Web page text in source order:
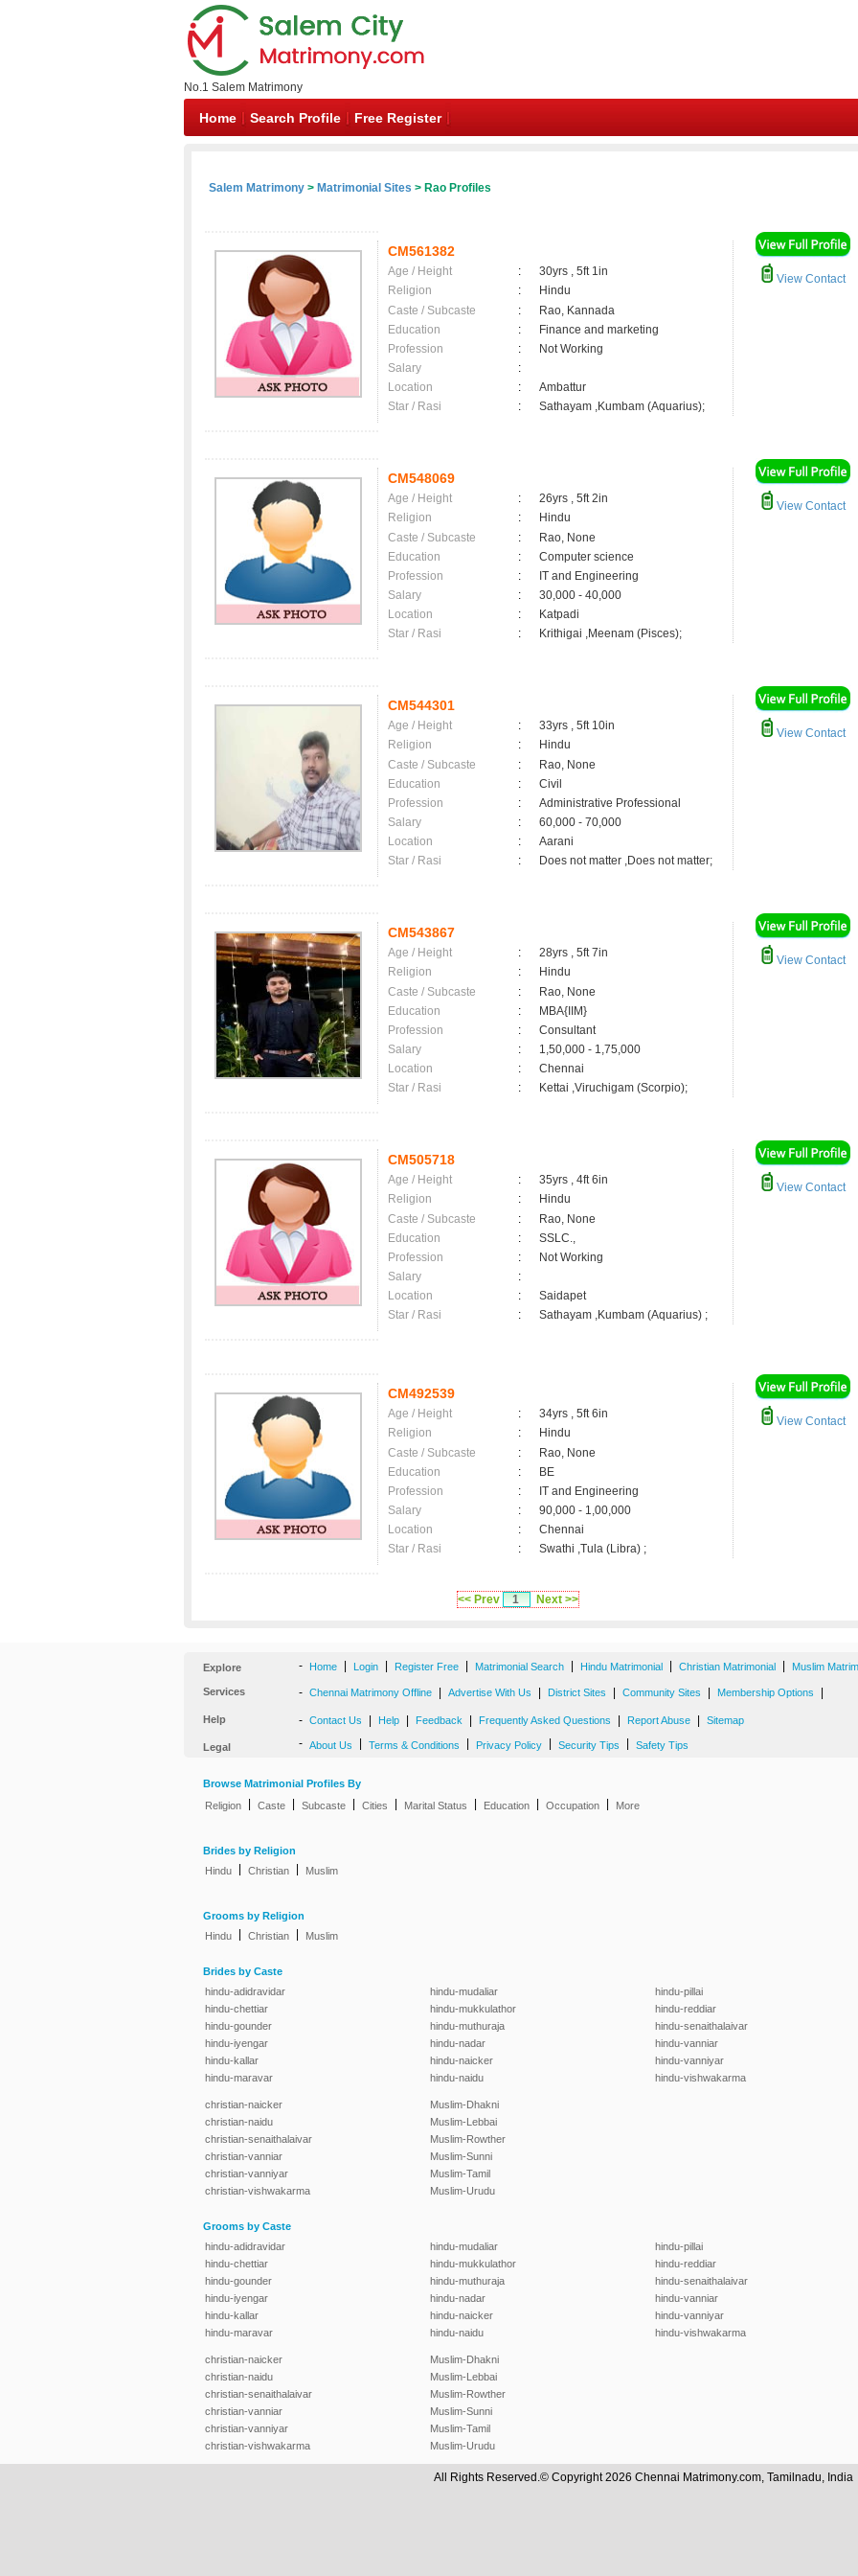
No.1 Salem Matrimony
Home Search Profile Free Register
Salem Matrimony > Matrimonial Sites > Rao Profiles
CM561382
Age / Height :
30yrs , 5ft 1in
Religion
:
Hindu
Caste / Subcaste
:
Rao, Kannada
Education
:
Finance and marketing
Profession
:
Not Working
Salary
:
Location
:
Ambattur
Star / Rasi
: Sathayam ,Kumbam (Aquarius);
View Contact
CM548069
Age / Height :
26yrs , 5ft 2in
Religion
:
Hindu
Caste / Subcaste
:
Rao, None
Education
:
Computer science
Profession
:
IT and Engineering
Salary
:
30,000 - 40,000
Location
:
Katpadi
Star / Rasi
: Krithigai ,Meenam (Pisces);
View Contact
CM544301
Age / Height :
33yrs , 5ft 10in
Religion
:
Hindu
Caste / Subcaste
:
Rao, None
Education
:
Civil
Profession
:
Administrative Professional
Salary
:
60,000 - 70,000
Location
:
Aarani
Star / Rasi
: Does not matter ,Does not matter;
View Contact
CM543867
Age / Height :
28yrs , 5ft 7in
Religion
:
Hindu
Caste / Subcaste
:
Rao, None
Education
:
MBA{IIM}
Profession
:
Consultant
Salary
:
1,50,000 - 1,75,000
Location
:
Chennai
Star / Rasi
: Kettai ,Viruchigam (Scorpio);
View Contact
CM505718
Age / Height :
35yrs , 4ft 6in
Religion
:
Hindu
Caste / Subcaste
:
Rao, None
Education
:
SSLC.,
Profession
:
Not Working
Salary
:
Location
:
Saidapet
Star / Rasi
: Sathayam ,Kumbam (Aquarius) ;
View Contact
CM492539
Age / Height :
34yrs , 5ft 6in
Religion
:
Hindu
Caste / Subcaste
:
Rao, None
Education
:
BE
Profession
:
IT and Engineering
Salary
:
90,000 - 1,00,000
Location
:
Chennai
Star / Rasi
: Swathi ,Tula (Libra) ;
View Contact
<< Prev 1 Next >>
Explore - Home Login Register Free Matrimonial Search Hindu Matrimonial Christian Matrimonial Muslim
Services - Chennai Matrimony Offline Advertise With Us District Sites Community Sites Membership Options
Help - Contact Us Help Feedback Frequently Asked Questions Report Abuse Sitemap
Legal - About Us Terms & Conditions Privacy Policy Security Tips Safety Tips
Browse Matrimonial Profiles By
Religion
Caste Subcaste Cities Marital Status Education Occupation More
Brides by Religion
Hindu
Christian Muslim
Grooms by Religion
Hindu
Christian Muslim
Brides by Caste
hindu-adidravidar
hindu-chettiar
hindu-gounder
hindu-iyengar
hindu-kallar
hindu-maravar
hindu-mudaliar
hindu-mukkulathor
hindu-muthuraja
hindu-nadar
hindu-naicker
hindu-naidu
hindu-pillai
hindu-reddiar
hindu-senaithalaivar
hindu-vanniar
hindu-vanniyar
hindu-vishwakarma
christian-naicker
christian-naidu
christian-senaithalaivar
christian-vanniar
christian-vanniyar
christian-vishwakarma
Muslim-Dhakni
Muslim-Lebbai
Muslim-Rowther
Muslim-Sunni
Muslim-Tamil
Muslim-Urudu
Grooms by Caste
hindu-adidravidar
hindu-chettiar
hindu-gounder
hindu-iyengar
hindu-kallar
hindu-maravar
hindu-mudaliar
hindu-mukkulathor
hindu-muthuraja
hindu-nadar
hindu-naicker
hindu-naidu
hindu-pillai
hindu-reddiar
hindu-senaithalaivar
hindu-vanniar
hindu-vanniyar
hindu-vishwakarma
christian-naicker
christian-naidu
christian-senaithalaivar
christian-vanniar
christian-vanniyar
christian-vishwakarma
Muslim-Dhakni
Muslim-Lebbai
Muslim-Rowther
Muslim-Sunni
Muslim-Tamil
Muslim-Urudu
All Rights Reserved.© Copyright 2026 Chennai Matrimony.com, Tamilnadu, India